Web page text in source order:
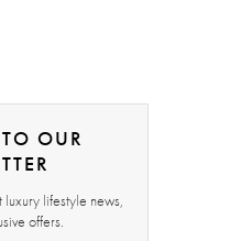
OUR
lifestyle news,
offers.